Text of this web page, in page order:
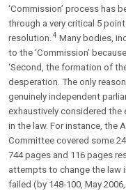
‘Commission’ process has
through a very critical 5
resolution. 4 Many bodies,
to the ‘Commission’
‘Second, the formation of
desperation. The only
genuinely independent
exhaustively considered the
in the law. For instance, the
Committee covered some
744 pages and 116 pages
attempts to change the law
failed (by 148-100, May